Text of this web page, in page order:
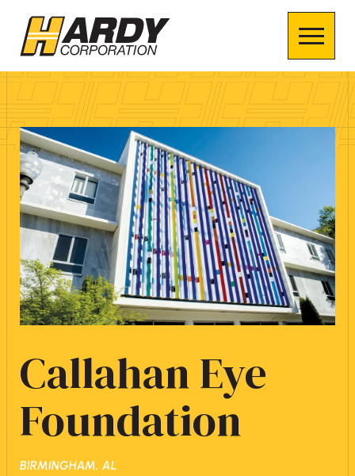
Callahan Eye
Foundation
BIRMINGHAM, AL